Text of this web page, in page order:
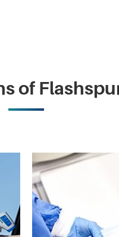
of